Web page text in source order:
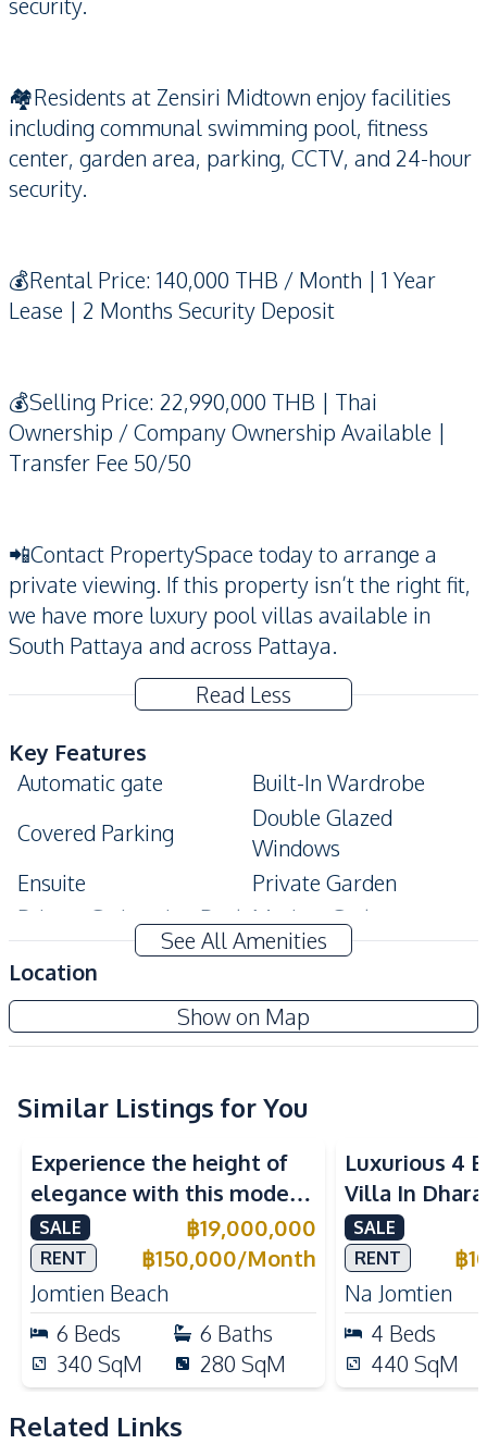
🏘️Residents at Zensiri Midtown enjoy facilities
including communal swimming pool, fitness
center, garden area, parking, CCTV, and 24-hour
security.
💰Rental Price: 140,000 THB / Month | 1 Year
Lease | 2 Months Security Deposit
💰Selling Price: 22,990,000 THB | Thai
Ownership / Company Ownership Available |
Transfer Fee 50/50
📲Contact PropertySpace today to arrange a
private viewing. If this property isn’t the right fit,
we have more luxury pool villas available in
South Pattaya and across Pattaya.
Read Less
Key Features
Automatic gate
Built-In Wardrobe
Covered Parking
Double Glazed
Windows
Ensuite
Private Garden
Private Swimming Pool Modern Style
Amenities
Washing Machine
Air Conditioner
Water Pump
Water Heater
Sofa
Kitchen
European Kitchen
Bar Counter
Built-in Kitchen
Electric Stoves
Kitchen Hood
Kitchen Island
Microwave
Oven
Refrigerator
Thai Kitchen
Nearby
See All Amenities
Location
Show on Map
Zensiri Midtown Villas Pattaya
Project
Similar Listings for You
Experience the height of
elegance with this modern
6-Bedroom Pool Villa,
perfectly located near
Jomtien Beach.
SALE ฿19,000,000
RENT ฿150,000/Month
Jomtien Beach
6 Beds 6 Baths
340 SqM 280 SqM
Luxurious 4
Villa In
Na Jomtien
SALE
RENT
฿
Na Jomtien
4 Beds
440 SqM
Related Links